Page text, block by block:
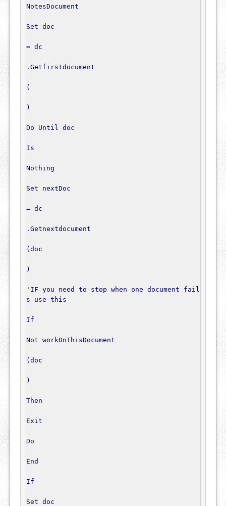
NotesDocument
Set doc
= dc
. Getfirstdocument
(
)
Do Until doc
Is
Nothing
Set nextDoc
= dc
. Getnextdocument
( doc
)
'IF you need to stop when one document fail
s use this
If
Not workOnThisDocument
( doc
)
Then
Exit
Do
End
If
Set doc